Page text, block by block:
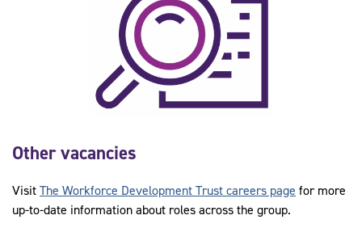
Other vacancies
VisitThe Workforce Development Trust careers page for more
up-to-date information about roles across the group.